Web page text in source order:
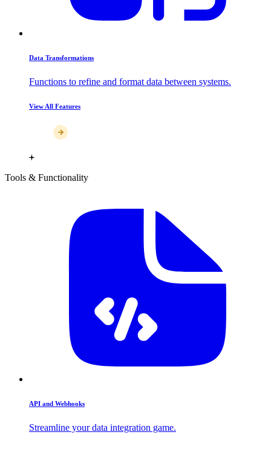
Data Transformations
Functions to refine and format data between systems.
View All Features
Tools & Functionality
API and Webhooks
Streamline your data integration game.